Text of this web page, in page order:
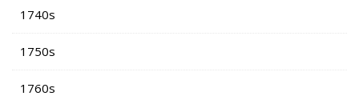
1740s
1750s
1760s